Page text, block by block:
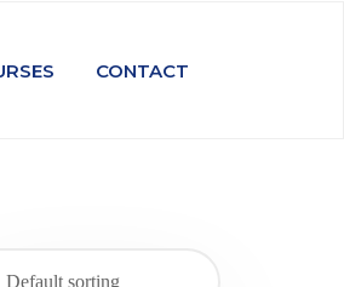
CONTACT